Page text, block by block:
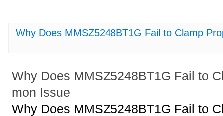
Why Does MMSZ5248BT1G Fail to Clamp
Why Does MMSZ5248BT1G Fail to
mon Issue
Why Does MMSZ5248BT1G Fail to